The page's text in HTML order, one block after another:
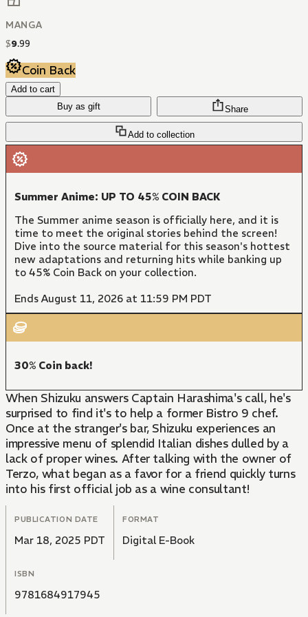
MANGA
$9.99
Coin Back
Add to cart
Buy as gift
Add to collection
Share
Summer Anime: UP TO 45% COIN BACK
The Summer anime season is officially here, and it is
time to meet the original stories behind the screen!
Dive into the source material for this season's hottest
new adaptations and returning hits while banking up
to 45% Coin Back on your collection.
Ends August 11, 2026 at 11:59 PM PDT
30% Coin back!
When Shizuku answers Captain Harashima's call, he's
surprised to find it's to help a former Bistro 9 chef.
Once at the stranger's bar, Shizuku experiences an
impressive menu of splendid Italian dishes dulled by a
lack of proper wines. After talking with the owner of
Terzo, what began as a favor for a friend quickly turns
into his first official job as a wine consultant!
PUBLICATION DATE
Mar 18, 2025 PDT
FORMAT
Digital E-Book
ISBN
9781684917945